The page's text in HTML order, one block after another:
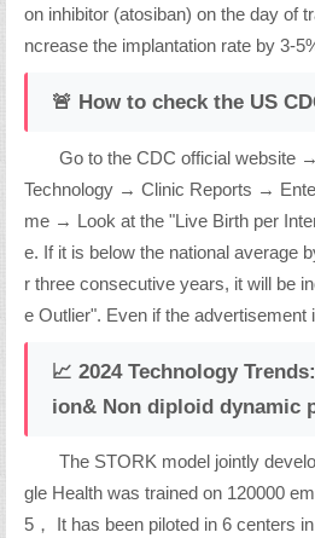
on inhibitor (atosiban) on the day of
ncrease the implantation rate by 3-
🚨 How to check the US
Go to the CDC official website
Technology → Clinic Reports →
me → Look at the "Live Birth per
e. If it is below the national average
r three consecutive years, it will be
e Outlier". Even if the advertisement
📈 2024 Technology
ion& Non diploid dynamic
The STORK model jointly
gle Health was trained on 120000
5， It has been piloted in 6 centers